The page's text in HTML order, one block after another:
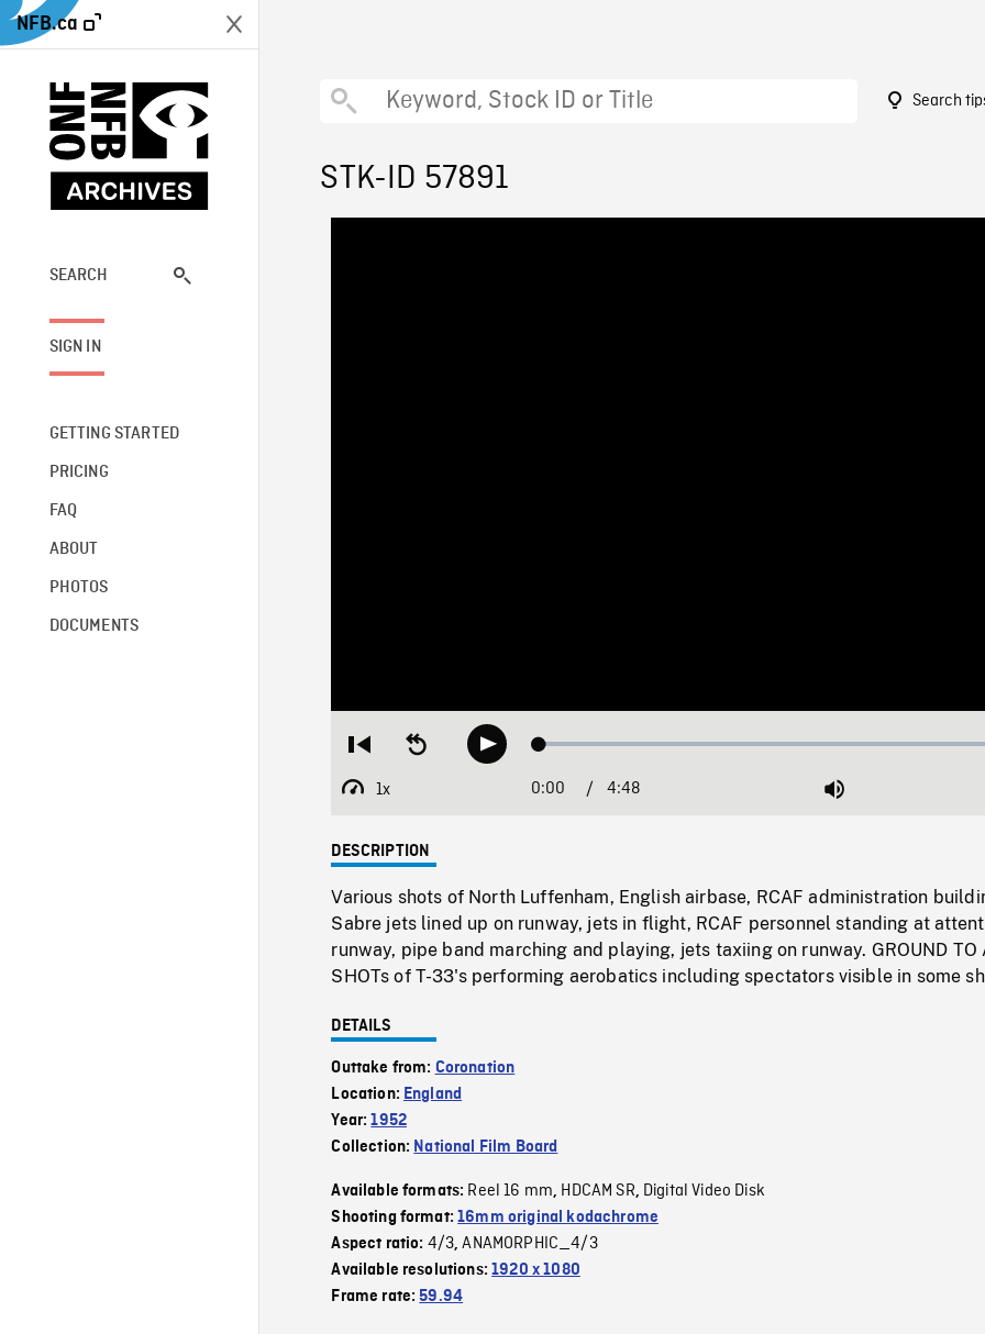
NFB.ca
SEARCH
SIGN IN
GETTING STARTED
PRICING
FAQ
ABOUT
PHOTOS
DOCUMENTS
Search
STK-ID 57891
Restart
beginning
Seek
backwardPlay Loaded:
1x
Playback
Current
0:00 / Duration
4:48 Mute
DESCRIPTION
Various shots of North Luffenham, English airbase, RCAF administration
Sabre jets lined up on runway, jets in flight, RCAF personnel standing at
runway, pipe band marching and playing, jets taxiing on runway. GROUND TO
SHOTs of T-33's performing aerobatics including spectators visible in some
DETAILS
Outtake from: Coronation
Location: England
Year:1952
Collection: National Film Board
Available formats: Reel 16 mm, HDCAM SR, Digital Video Disk
Shooting format:16mm original kodachrome
Aspect ratio: 4/3,ANAMORPHIC_4/3
Available resolutions:1920 x 1080
Frame rate:59.94